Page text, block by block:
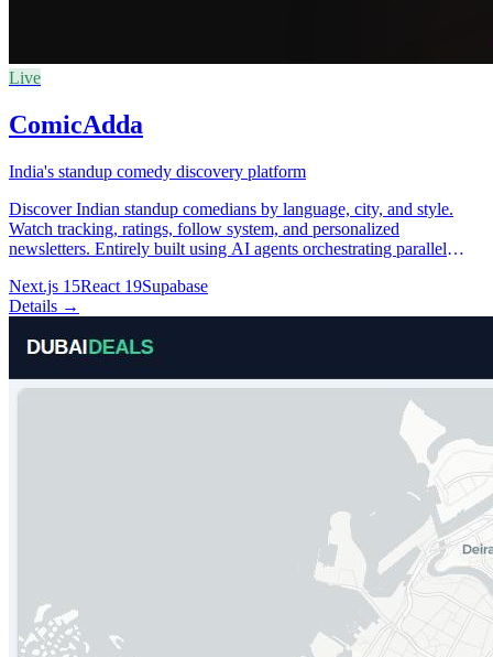
Live
ComicAdda
India's standup comedy discovery platform
Discover Indian standup comedians by language, city, and style.
Watch tracking, ratings, follow system, and personalized
newsletters. Entirely built using AI agents orchestrating parallel
Next.js 15React 19Supabase
Details →